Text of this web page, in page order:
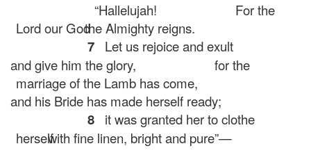
“Hallelujah!
For the
Lord our Godthe Almighty reigns.
7
Let us rejoice and exult
give him the glory,
for the
marriage of the Lamb has come,
his Bride has made herself ready;
8
it was granted her to clothe
herselfwith fine linen, bright and pure”—